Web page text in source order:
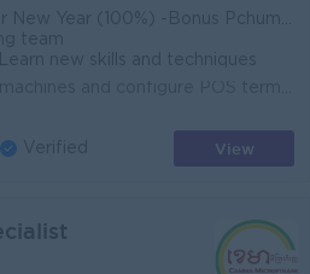
-Bonus Pchum Ben (100%) -Bonus End of Year -Insurance -Uniform -Others
team
Learn new skills and techniques
Verified View